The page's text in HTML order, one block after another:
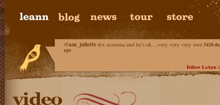
@asu_juliette thx mamma and he's ok....very very very sore 5420
ago
Follow LeAnn